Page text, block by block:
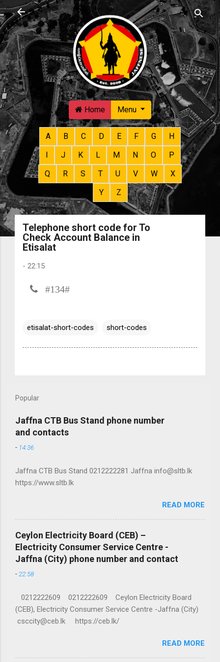
Skip to main content
Home Menu
A B C D E F G
H
I
J K L M N O
P
Q
R S T U V W
X
Y
Z
Telephone short code for To
Check Account Balance in
Etisalat
- 22:15
#134#
etisalat-short-codes short-codes
Popular
Jaffna CTB Bus Stand phone number
and contacts
- 14:36
Jaffna CTB Bus Stand 0212222281 Jaffna info@sltb.lk
https://www.sltb.lk
READ MORE
Ceylon Electricity Board (CEB) –
Electricity Consumer Service Centre -
Jaffna (City) phone number and contact
- 22:58
0212222609 0212222609 Ceylon Electricity Board
(CEB), Electricity Consumer Service Centre -Jaffna (City)
csccity@ceb.lk https://ceb.lk/
READ MORE